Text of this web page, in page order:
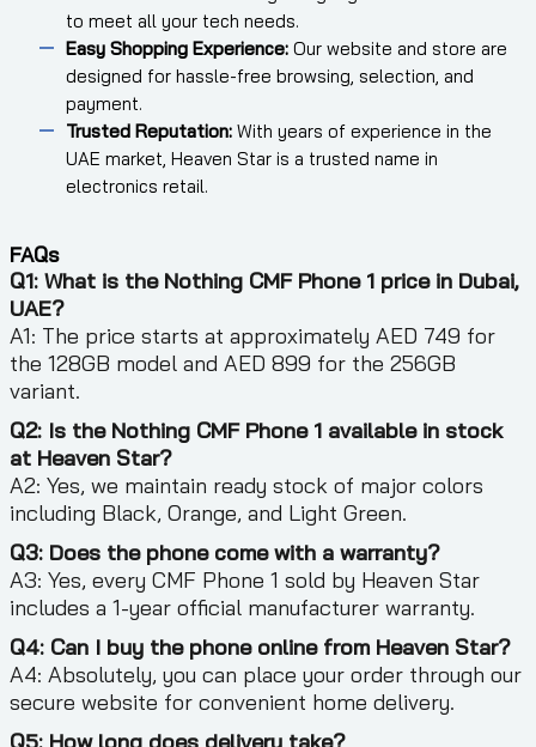
to meet all your tech needs.
Easy Shopping Experience:Our website and store are
designed for hassle-free browsing, selection, and
payment.
Trusted Reputation:With years of experience in the
UAE market, Heaven Star is a trusted name in
electronics retail.
FAQs
Q1: What is the Nothing CMF Phone 1 price in Dubai,
UAE?
A1: The price starts at approximately AED 749 for
the 128GB model and AED 899 for the 256GB
variant.
Q2: Is the Nothing CMF Phone 1 available in stock
at Heaven Star?
A2: Yes, we maintain ready stock of major colors
including Black, Orange, and Light Green.
Q3: Does the phone come with a warranty?
A3: Yes, every CMF Phone 1 sold by Heaven Star
includes a 1-year official manufacturer warranty.
Q4: Can I buy the phone online from Heaven Star?
A4: Absolutely, you can place your order through our
secure website for convenient home delivery.